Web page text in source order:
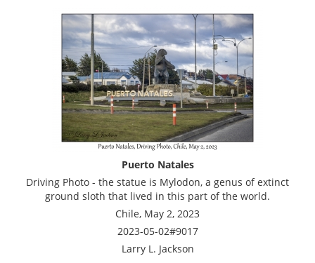
Puerto Natales
Driving Photo - the statue is Mylodon, a genus of extinct
ground sloth that lived in this part of the world.
Chile, May 2, 2023
2023-05-02#9017
Larry L. Jackson